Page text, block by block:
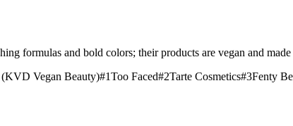
formulas and bold colors; their products are vegan and
Vegan Beauty)#1Too Faced#2Tarte Cosmetics#3Fenty